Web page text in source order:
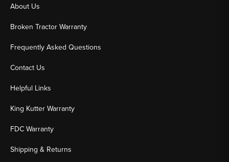
About Us
Broken Tractor Warranty
Frequently Asked Questions
Contact Us
Helpful Links
King Kutter Warranty
FDC Warranty
Shipping & Returns